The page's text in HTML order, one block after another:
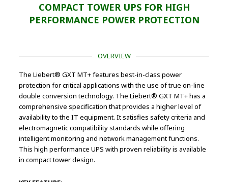
COMPACT TOWER UPS FOR HIGH
PERFORMANCE POWER PROTECTION
OVERVIEW
The Liebert® GXT MT+ features best-in-class power
protection for critical applications with the use of true on-line
double conversion technology. The Liebert® GXT MT+ has a
comprehensive specification that provides a higher level of
availability to the IT equipment. It satisfies safety criteria and
electromagnetic compatibility standards while offering
intelligent monitoring and network management functions.
This high performance UPS with proven reliability is available
in compact tower design.